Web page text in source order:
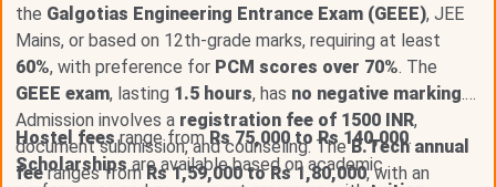
the Galgotias Engineering Entrance Exam (GEEE), JEE
Mains, or based on 12th-grade marks, requiring at least
60%, with preference for PCM scores over 70%. The
GEEE exam, lasting 1.5 hours, has no negative marking.
Admission involves a registration fee of 1500 INR,
document submission, and counseling. TheB.Tech annual
feeranges fromRs 1,59,000 to Rs 1,80,000, with an
Hostel feesrange fromRs 75,000 to Rs 140,000.
Scholarshipsare available based on academic